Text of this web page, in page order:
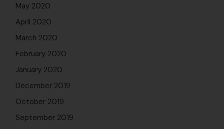
May 2020
April 2020
March 2020
February 2020
January 2020
December 2019
October 2019
September 2019